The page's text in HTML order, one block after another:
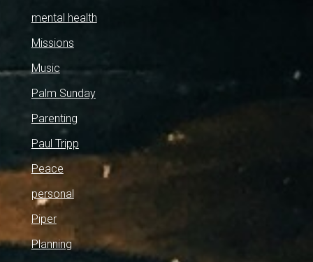
mental health
Missions
Music
Palm Sunday
Parenting
Paul Tripp
Peace
personal
Piper
Planning